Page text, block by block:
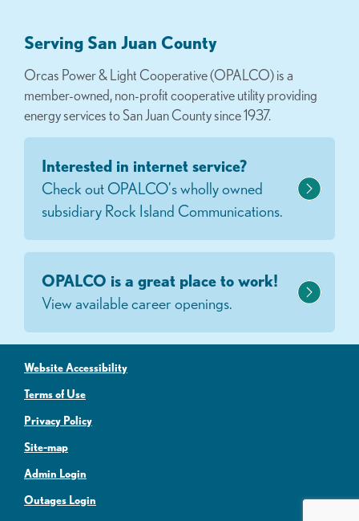
Serving San Juan County
Orcas Power & Light Cooperative (OPALCO) is a
member-owned, non-profit cooperative utility providing
energy services to San Juan County since 1937.
Interested in internet service?
Check out OPALCO's wholly owned
subsidiary Rock Island Communications.
OPALCO is a great place to work!
View available career openings.
Website Accessibility
Terms of Use
Privacy Policy
Site-map
Admin Login
Outages Login